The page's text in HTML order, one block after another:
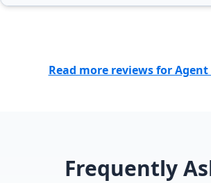
to his clients truly set him apart. I
buy or sell a home. The fact that I
Read more reviews for
Frequently